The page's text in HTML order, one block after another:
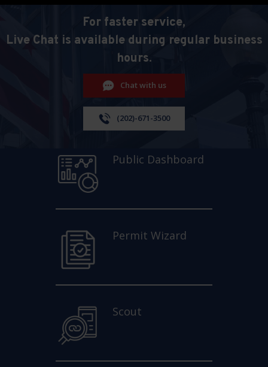
For faster service,
Live Chat is available during regular business
hours.
Chat with us
(202)-671-3500
Public Dashboard
Permit Wizard
Scout